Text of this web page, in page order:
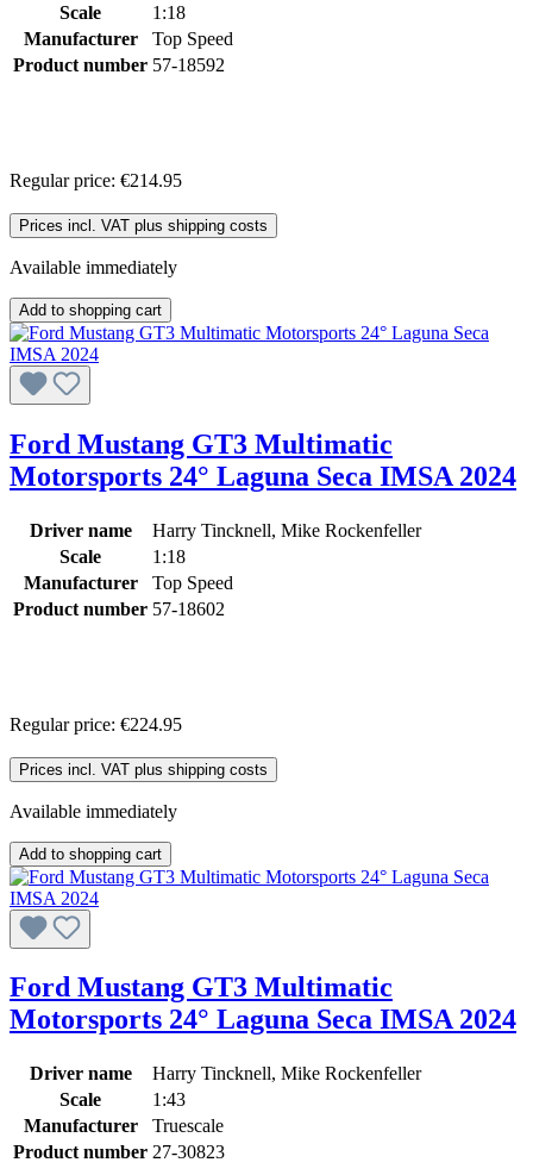
Scale
1:18
Manufacturer
Top Speed
Product number 57-18592
Regular price: €214.95
Prices incl. VAT plus shipping costs
Available immediately
Add to shopping cart
Ford Mustang GT3 Multimatic
Motorsports 24° Laguna Seca IMSA 2024
Driver name
Harry Tincknell, Mike Rockenfeller
Scale
1:18
Manufacturer
Top Speed
Product number 57-18602
Regular price: €224.95
Prices incl. VAT plus shipping costs
Available immediately
Add to shopping cart
Ford Mustang GT3 Multimatic
Motorsports 24° Laguna Seca IMSA 2024
Driver name
Harry Tincknell, Mike Rockenfeller
Scale
1:43
Manufacturer
Truescale
Product number 27-30823